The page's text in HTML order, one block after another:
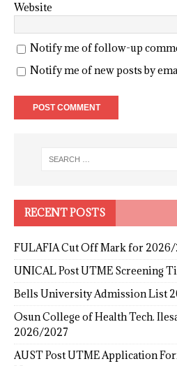
Website
Notify me of follow-up
Notify me of new posts by
RECENT POSTS
FULAFIA Cut Off Mark for
UNICAL Post UTME Screening
Bells University Admission List
Osun College of Health Tech.
2026/2027
AUST Post UTME Application